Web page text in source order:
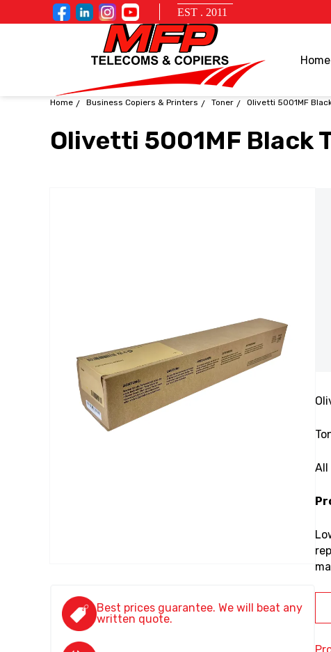
EST . 2011
Home
Home Business Copiers & Printers Toner Olivetti 5001MF
Olivetti 5001MF Black
Best prices guarantee. We will beat any
written quote.
All